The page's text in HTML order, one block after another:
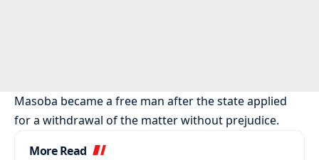
Masoba became a free man after the state applied
for a withdrawal of the matter without prejudice.
More Read